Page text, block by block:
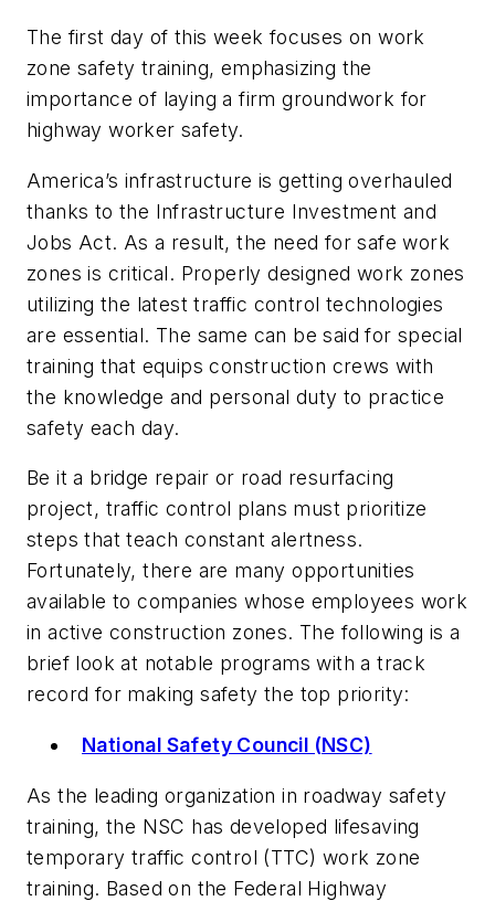
The first day of this week focuses on work
zone safety training, emphasizing the
importance of laying a firm groundwork for
highway worker safety.
America’s infrastructure is getting overhauled
thanks to the Infrastructure Investment and
Jobs Act. As a result, the need for safe work
zones is critical. Properly designed work zones
utilizing the latest traffic control technologies
are essential. The same can be said for special
training that equips construction crews with
the knowledge and personal duty to practice
safety each day.
Be it a bridge repair or road resurfacing
project, traffic control plans must prioritize
steps that teach constant alertness.
Fortunately, there are many opportunities
available to companies whose employees work
in active construction zones. The following is a
brief look at notable programs with a track
record for making safety the top priority:
National Safety Council (NSC)
As the leading organization in roadway safety
training, the NSC has developed lifesaving
temporary traffic control (TTC) work zone
training. Based on the Federal Highway